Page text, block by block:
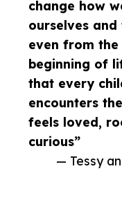
change how
ourselves
even from
beginning of
that every
encounters
feels loved,
curious”
— Tessy